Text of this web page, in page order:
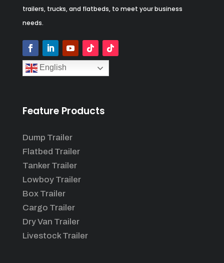
trailers, trucks, and flatbeds, to meet your business
needs.
English
Feature Products
Dump Trailer
Flatbed Trailer
Tanker Trailer
Lowboy Trailer
Box Trailer
Cargo Trailer
Dry Van Trailer
Livestock Trailer